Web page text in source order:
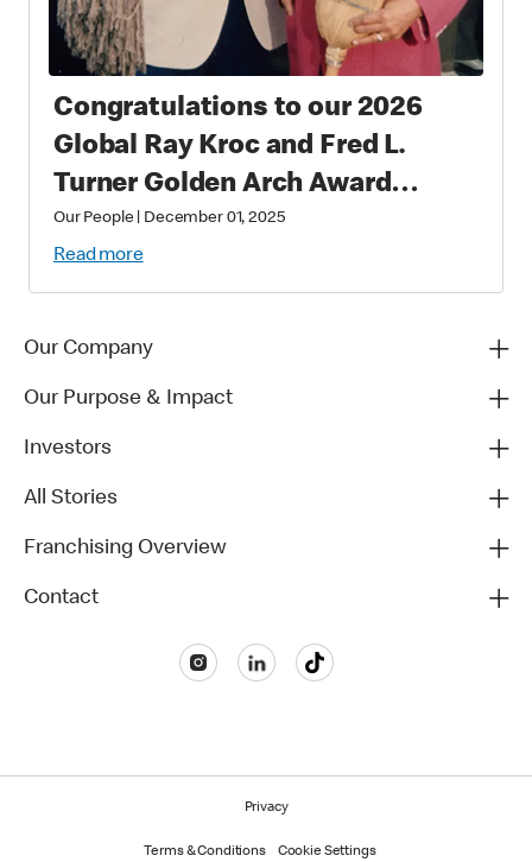
Congratulations to our 2026
Global Ray Kroc and Fred L.
Turner Golden Arch Award
Winners
Our People December 01, 2025
Read more
Our Company
Our Purpose & Impact
Investors
All Stories
Franchising Overview
Contact
Privacy
Terms & Conditions Cookie Settings